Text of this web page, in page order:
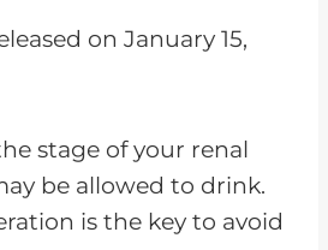
on January 15,
stage of your renal
be allowed to drink.
is the key to avoid